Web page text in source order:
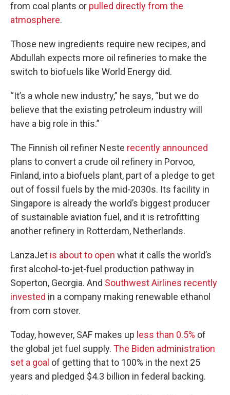
from coal plants or pulled directly from the
atmosphere.
Those new ingredients require new recipes, and
Abdullah expects more oil refineries to make the
switch to biofuels like World Energy did.
“It’s a whole new industry,” he says, “but we do
believe that the existing petroleum industry will
have a big role in this.”
The Finnish oil refiner Neste recently announced
plans to convert a crude oil refinery in Porvoo,
Finland, into a biofuels plant, part of a pledge to get
out of fossil fuels by the mid-2030s. Its facility in
Singapore is already the world’s biggest producer
of sustainable aviation fuel, and it is retrofitting
another refinery in Rotterdam, Netherlands.
LanzaJet is about to open what it calls the world’s
first alcohol-to-jet-fuel production pathway in
Soperton, Georgia. And Southwest Airlines recently
invested in a company making renewable ethanol
from corn stover.
Today, however, SAF makes up less than 0.5% of
the global jet fuel supply. The Biden administration
set a goal of getting that to 100% in the next 25
years and pledged $4.3 billion in federal backing.